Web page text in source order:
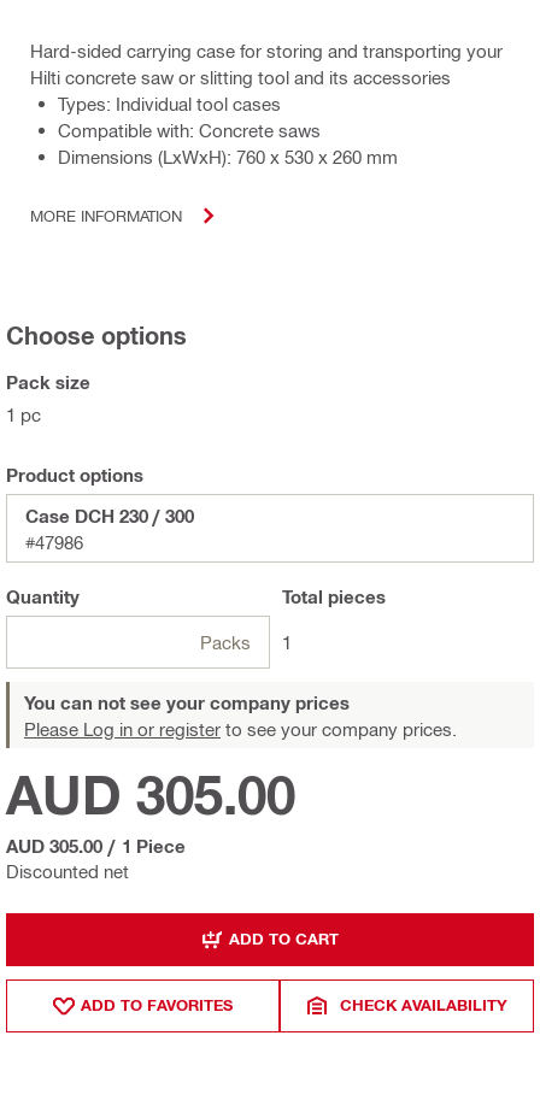
Hard-sided carrying case for storing and transporting your
Hilti concrete saw or slitting tool and its accessories
Types: Individual tool cases
Compatible with: Concrete saws
Dimensions (LxWxH): 760 x 530 x 260 mm
MORE INFORMATION
Choose options
Pack size
1 pc
Product options
Case DCH 230 / 300
#47986
Quantity
Packs
Total pieces
1
You can not see your company prices
Please Log in or register to see your company prices.
Discounted net
AUD 305.00
AUD 305.00 / 1 Piece
ADD TO CART
ADD TO FAVORITES CHECK AVAILABILITY